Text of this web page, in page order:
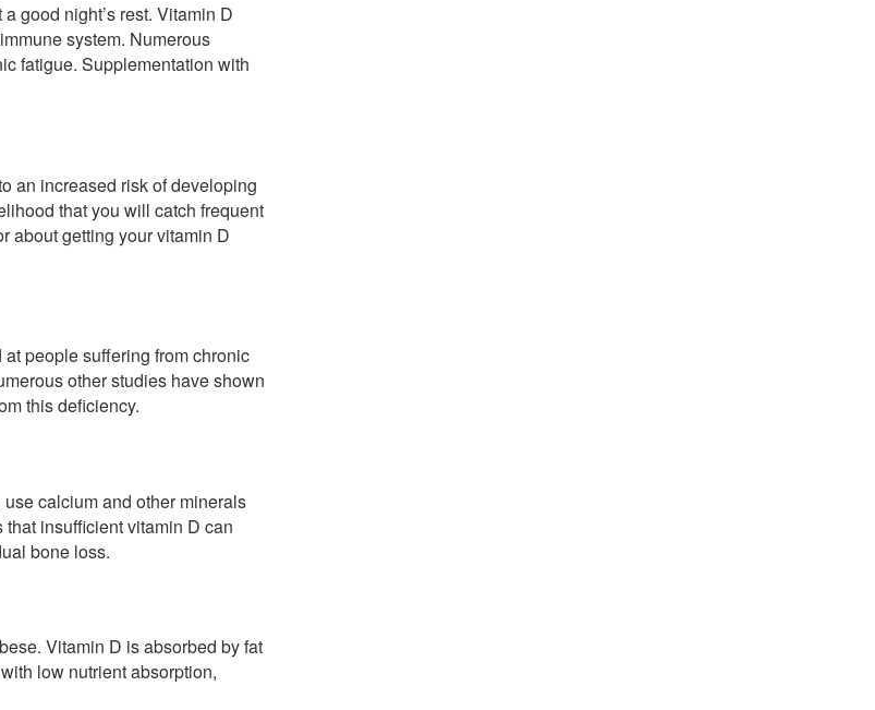
good night’s rest. Vitamin D
system. Numerous
fatigue. Supplementation with
an increased risk of developing
that you will catch frequent
about getting your vitamin D
people suffering from chronic
other studies have shown
this deficiency.
calcium and other minerals
that insufficient vitamin D can
bone loss.
Vitamin D is absorbed by fat
low nutrient absorption,